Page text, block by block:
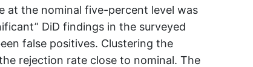
at the nominal five-percent level was
DiD findings in the surveyed
false positives. Clustering the
rejection rate close to nominal. The